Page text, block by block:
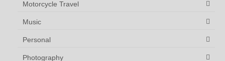
Motorcycle Travel
Music
Personal
Photography